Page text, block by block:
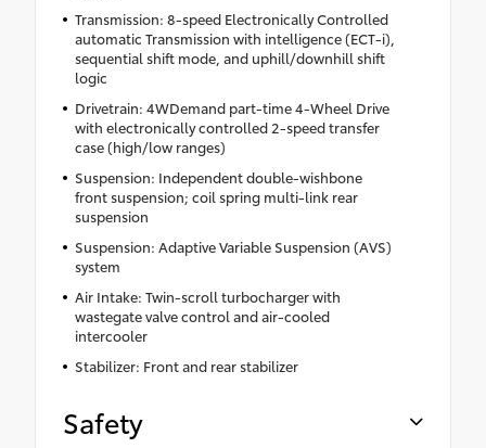
Transmission: 8-speed Electronically Controlled
automatic Transmission with intelligence (ECT-i),
sequential shift mode, and uphill/downhill shift
logic
Drivetrain: 4WDemand part-time 4-Wheel Drive
with electronically controlled 2-speed transfer
case (high/low ranges)
Suspension: Independent double-wishbone
front suspension; coil spring multi-link rear
suspension
Suspension: Adaptive Variable Suspension (AVS)
system
Air Intake: Twin-scroll turbocharger with
wastegate valve control and air-cooled
intercooler
Stabilizer: Front and rear stabilizer
Safety